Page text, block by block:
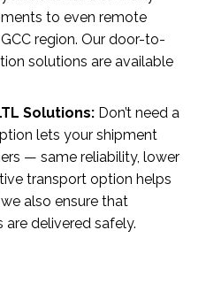
to even remote
region. Our door-to-
solutions are available
Solutions: Don’t need a
lets your shipment
— same reliability, lower
transport option helps
also ensure that
delivered safely.